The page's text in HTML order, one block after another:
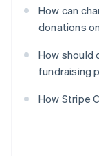
How can
donations
How should
fundraising
How Stripe